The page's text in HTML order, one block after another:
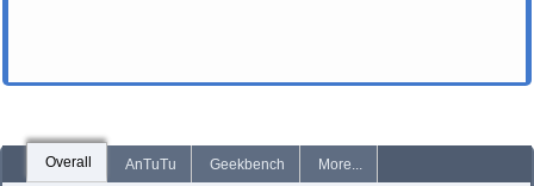
Overall AnTuTu Geekbench More...